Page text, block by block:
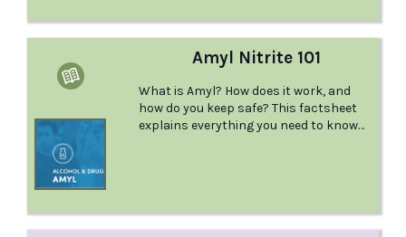
Amyl Nitrite 101
What is Amyl? How does it work, and
how do you keep safe? This factsheet
explains everything you need to know